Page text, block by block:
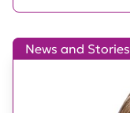
News and Stories